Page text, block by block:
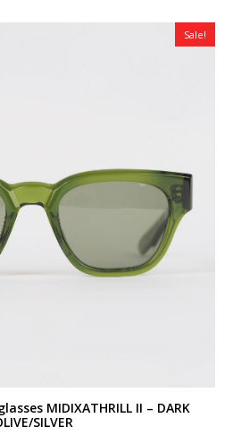
Sale!
MIDIXATHRILL II – DARK
SILVER